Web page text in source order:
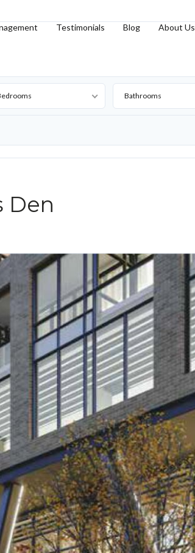
Testimonials Blog About Us
Bathrooms
Den
Log in
Don't have an account?Sign Up
Username
Password
LOGIN
Lost your password?